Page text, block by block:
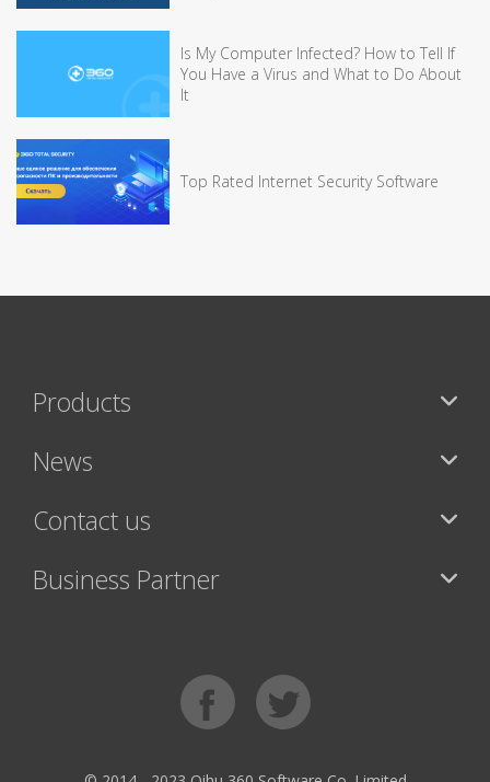
Is My Computer Infected? How to Tell If
You Have a Virus and What to Do About
It
Top Rated Internet Security Software
Products
News
Contact us
Business Partner